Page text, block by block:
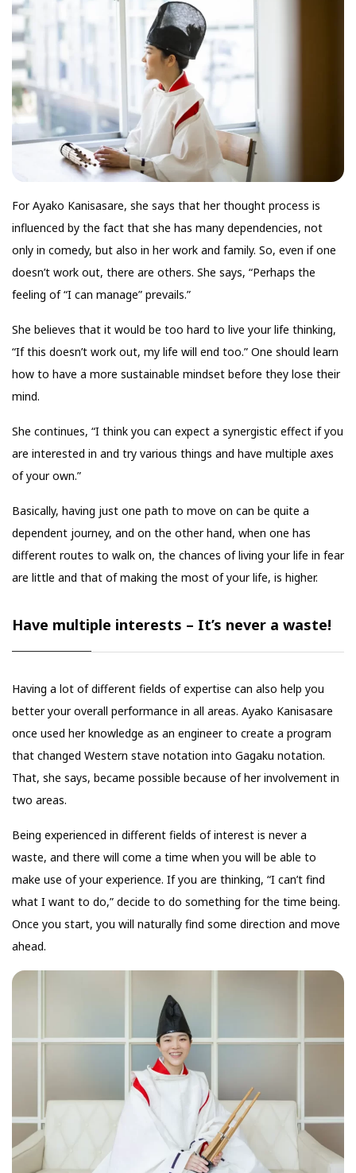
For Ayako Kanisasare, she says that her thought process is
influenced by the fact that she has many dependencies, not
only in comedy, but also in her work and family. So, even if one
doesn’t work out, there are others. She says, “Perhaps the
feeling of “I can manage” prevails.”
She believes that it would be too hard to live your life thinking,
“If this doesn’t work out, my life will end too.” One should learn
how to have a more sustainable mindset before they lose their
mind.
She continues, “I think you can expect a synergistic effect if you
are interested in and try various things and have multiple axes
of your own.”
Basically, having just one path to move on can be quite a
dependent journey, and on the other hand, when one has
different routes to walk on, the chances of living your life in fear
are little and that of making the most of your life, is higher.
Have multiple interests – It’s never a waste!
Having a lot of different fields of expertise can also help you
better your overall performance in all areas. Ayako Kanisasare
once used her knowledge as an engineer to create a program
that changed Western stave notation into Gagaku notation.
That, she says, became possible because of her involvement in
two areas.
Being experienced in different fields of interest is never a
waste, and there will come a time when you will be able to
make use of your experience. If you are thinking, “I can’t find
what I want to do,” decide to do something for the time being.
Once you start, you will naturally find some direction and move
ahead.